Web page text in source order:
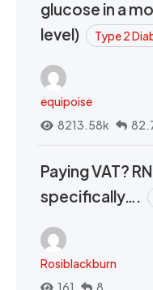
glucose in a
level)
Type 2
equipoise
8213.58k
Paying VAT?
specifically….
Rosiblackburn
161
8